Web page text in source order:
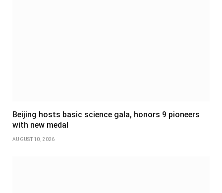
Beijing hosts basic science gala, honors 9 pioneers
with new medal
AUGUST 10, 2026